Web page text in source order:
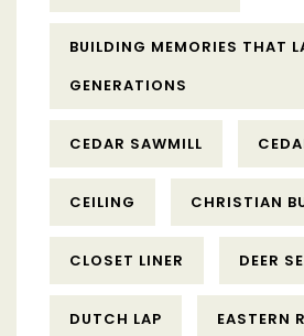
BUILDING MEMORIES THAT
GENERATIONS
CEDAR SAWMILL
CEILING CHRISTIAN
CLOSET LINER DEER
DUTCH LAP EASTERN